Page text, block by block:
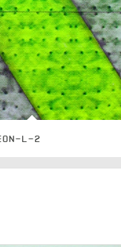
L-2